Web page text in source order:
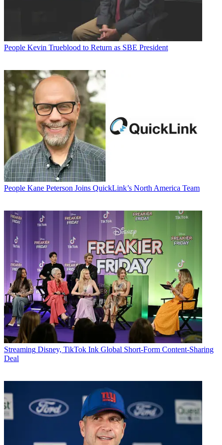
People Kevin Trueblood to Return as SBE President
People Kane Peterson Joins QuickLink’s North America Team
Streaming Disney, TikTok Ink Global Short-Form Content-Sharing
Deal